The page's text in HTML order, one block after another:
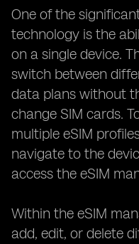
One of the
technology is the
on a single device.
switch between
data plans without
change SIM cards.
multiple eSIM
navigate to the
access the eSIM
Within the eSIM
add, edit, or delete